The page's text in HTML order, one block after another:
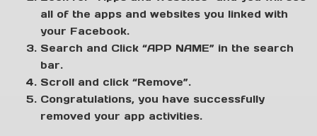
all of the apps and websites you linked with
your Facebook.
Search and Click “APP NAME” in the search
bar.
Scroll and click “Remove”.
Congratulations, you have successfully
removed your app activities.